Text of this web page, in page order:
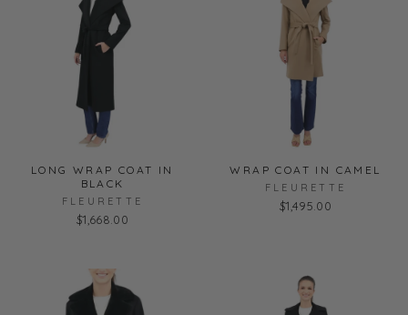
LONG WRAP COAT IN
BLACK
FLEURETTE
$1,668.00
WRAP COAT IN CAMEL
FLEURETTE
$1,495.00